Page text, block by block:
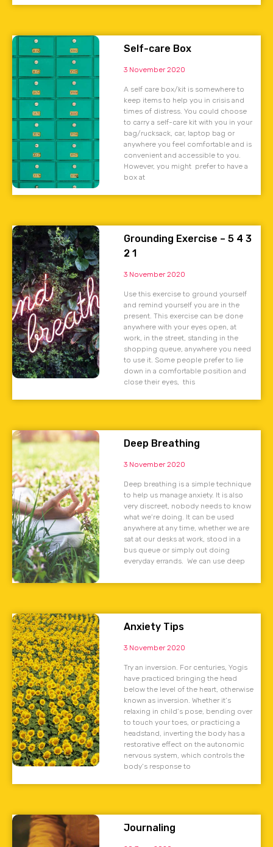
Self-care Box
3 November 2020
A self care box/kit is somewhere to
keep items to help you in crisis and
times of distress. You could choose
to carry a self-care kit with you in your
bag/rucksack, car, laptop bag or
anywhere you feel comfortable and is
convenient and accessible to you.
However, you might prefer to have a
box at
Grounding Exercise – 5 4 3
2 1
3 November 2020
Use this exercise to ground yourself
and remind yourself you are in the
present. This exercise can be done
anywhere with your eyes open, at
work, in the street, standing in the
shopping queue, anywhere you need
to use it. Some people prefer to lie
down in a comfortable position and
close their eyes, this
Deep Breathing
3 November 2020
Deep breathing is a simple technique
to help us manage anxiety. It is also
very discreet, nobody needs to know
what we’re doing. It can be used
anywhere at any time, whether we are
sat at our desks at work, stood in a
bus queue or simply out doing
everyday errands. We can use deep
Anxiety Tips
3 November 2020
Try an inversion. For centuries, Yogis
have practiced bringing the head
below the level of the heart, otherwise
known as inversion. Whether it’s
relaxing in child’s pose, bending over
to touch your toes, or practicing a
headstand, inverting the body has a
restorative effect on the autonomic
nervous system, which controls the
body’s response to
Journaling